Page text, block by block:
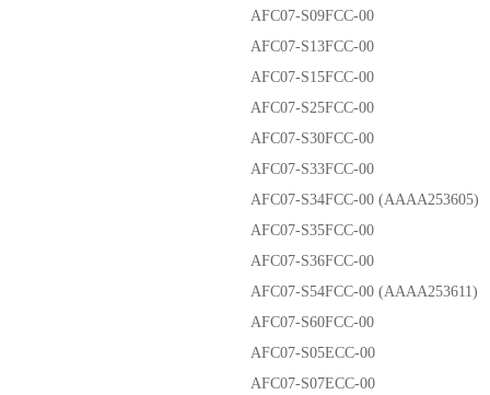
AFC07-S09FCC-00
AFC07-S13FCC-00
AFC07-S15FCC-00
AFC07-S25FCC-00
AFC07-S30FCC-00
AFC07-S33FCC-00
AFC07-S34FCC-00 (AAAA253605)
AFC07-S35FCC-00
AFC07-S36FCC-00
AFC07-S54FCC-00 (AAAA253611)
AFC07-S60FCC-00
AFC07-S05ECC-00
AFC07-S07ECC-00